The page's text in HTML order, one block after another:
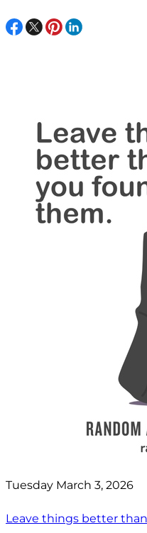
Tuesday March 3, 2026
Leave things better